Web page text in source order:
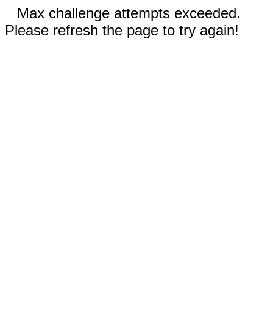
Max challenge attempts exceeded.
Please refresh the page to try again!